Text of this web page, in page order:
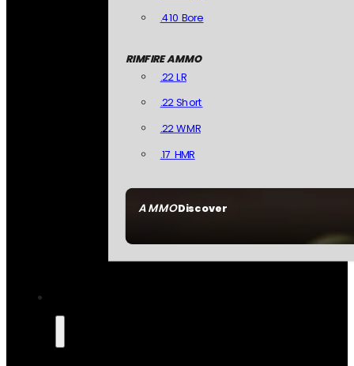
AMMODiscover
.410 Bore
RIMFIRE AMMO
.22 LR
.22 Short
.22 WMR
.17 HMR